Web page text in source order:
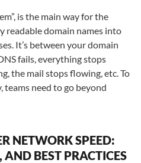
is the main way for the
readable domain names into
It’s between your domain
fails, everything stops
the mail stops flowing, etc. To
need to go beyond
NETWORK SPEED:
BEST PRACTICES